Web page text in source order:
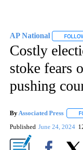
AP National
Costly
stoke fears
pushing
By Associated Press
Published June 24, 2024